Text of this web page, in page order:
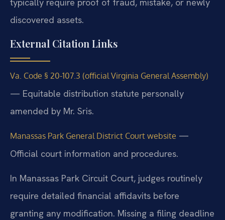
typically require proof of fraud, mistake, or newly
discovered assets.
External Citation Links
Va. Code § 20-107.3 (official Virginia General Assembly)
— Equitable distribution statute personally
amended by Mr. Sris.
Manassas Park General District Court website —
Official court information and procedures.
In Manassas Park Circuit Court, judges routinely
require detailed financial affidavits before
granting any modification. Missing a filing deadline